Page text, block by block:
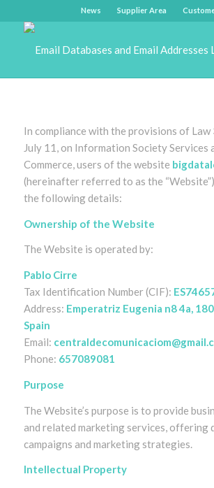
News Supplier Area
In compliance with the provisions of
July 11, on Information Society Services
Commerce, users of the website
(hereinafter referred to as the
the following details:
Ownership of the Website
The Website is operated by:
Pablo Cirre
Tax Identification Number (CIF):
Address: Emperatriz Eugenia n8 4a,
Spain
Email:
Phone: 657089081
Purpose
The Website’s purpose is to provide
and related marketing services, offering
campaigns and marketing strategies.
Intellectual Property